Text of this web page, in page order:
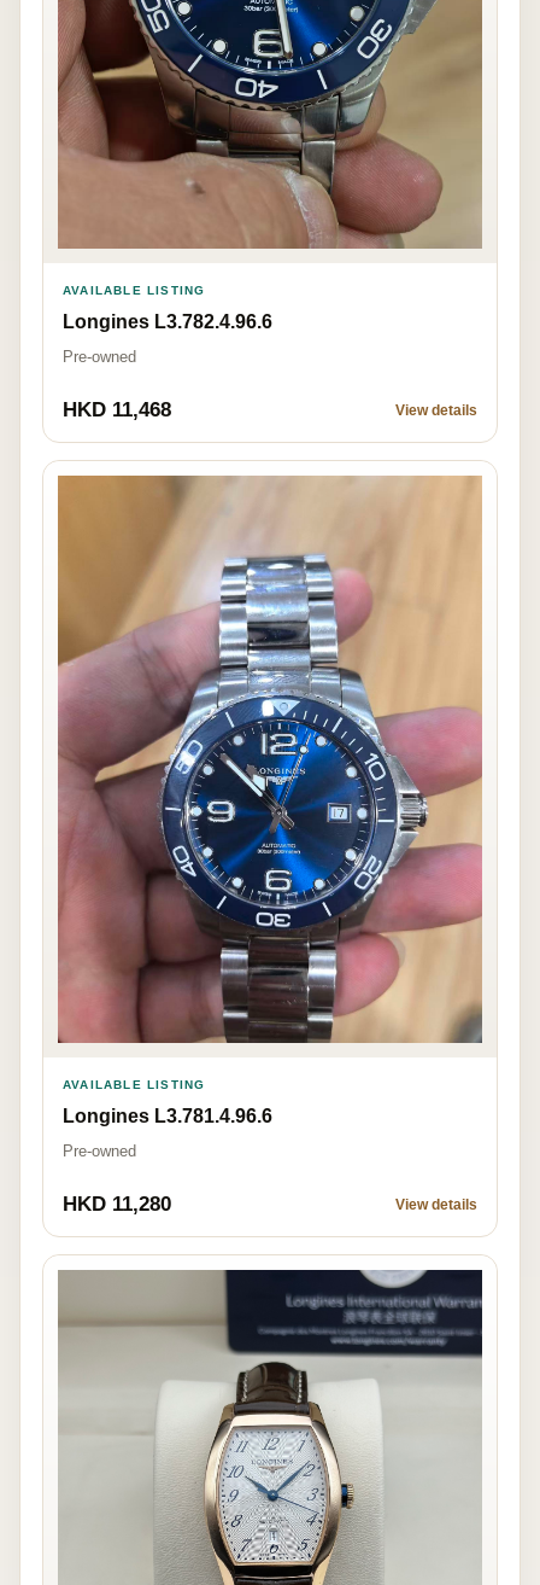
AVAILABLE LISTING
Longines L3.782.4.96.6
Pre-owned
HKD 11,468 View details
AVAILABLE LISTING
Longines L3.781.4.96.6
Pre-owned
HKD 11,280 View details